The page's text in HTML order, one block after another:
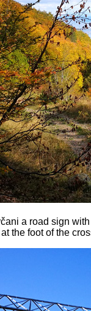
a road sign
the foot of the